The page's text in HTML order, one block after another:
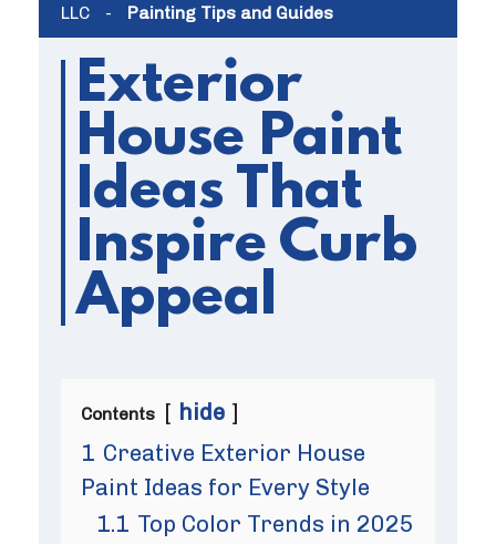
LLC
- Painting Tips and Guides
Exterior
House Paint
Ideas That
Inspire Curb
Appeal
Contents
hide
1 Creative Exterior House
Paint Ideas for Every Style
1.1 Top Color Trends in 2025